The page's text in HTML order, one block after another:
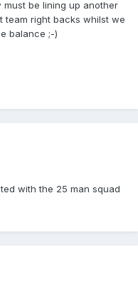
be lining up another
team right backs whilst we
balance ;-)
with the 25 man squad